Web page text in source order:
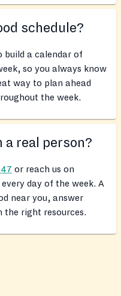
schedule?
build a calendar of
so you always know
way to plan ahead
the week.
a real person?
or reach us on
day of the week. A
near you, answer
the right resources.